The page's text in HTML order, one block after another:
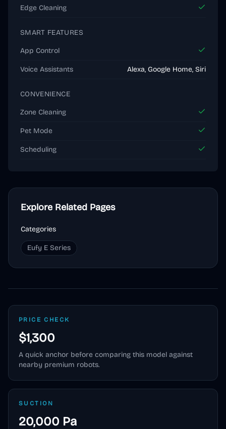
Edge Cleaning
SMART FEATURES
App Control
Voice Assistants Alexa, Google Home, Siri
CONVENIENCE
Zone Cleaning
Pet Mode
Scheduling
Explore Related Pages
Categories
Eufy E Series
PRICE CHECK
$1,300
A quick anchor before comparing this model against
nearby premium robots.
SUCTION
20,000 Pa